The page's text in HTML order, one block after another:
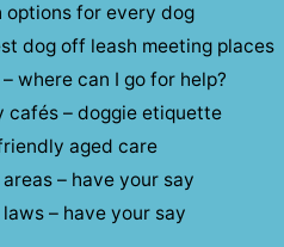
options for every dog
dog off leash meeting places
where can I go for help?
cafés – doggie etiquette
aged care
– have your say
– have your say